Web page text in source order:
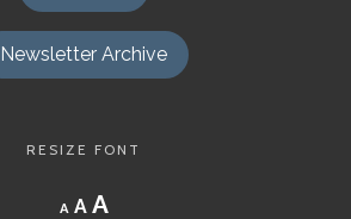
Newsletter Archive
RESIZE FONT
A
Decrease
font
A Reset
AIncrease